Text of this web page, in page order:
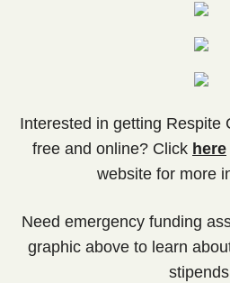
Contact IL Legislators
Support LGBTQIA+
Stress Relief
PUNS
Training
​​​​​Interested in getting Respite
free and online? Click here
website for more
​Need emergency funding
graphic above to learn